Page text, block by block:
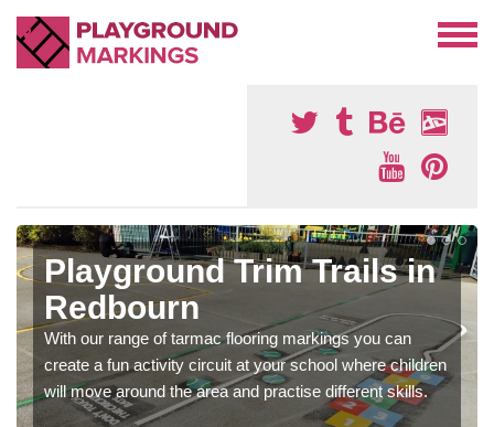
Playground Trim Trails in
Redbourn
With our range of tarmac flooring markings you can
create a fun activity circuit at your school where children
will move around the area and practise different skills.